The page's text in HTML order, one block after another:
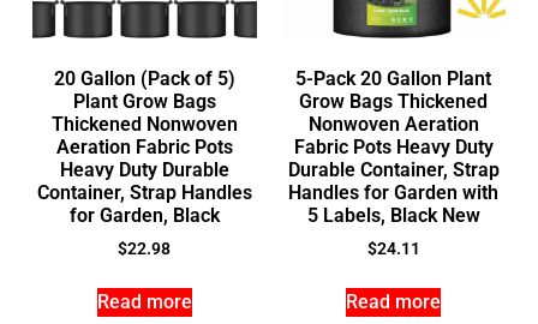
20 Gallon (Pack of 5)
Plant Grow Bags
Thickened Nonwoven
Aeration Fabric Pots
Heavy Duty Durable
Container, Strap Handles
for Garden, Black
$22.98
Read more
5-Pack 20 Gallon Plant
Grow Bags Thickened
Nonwoven Aeration
Fabric Pots Heavy Duty
Durable Container, Strap
Handles for Garden with
5 Labels, Black New
$24.11
Read more